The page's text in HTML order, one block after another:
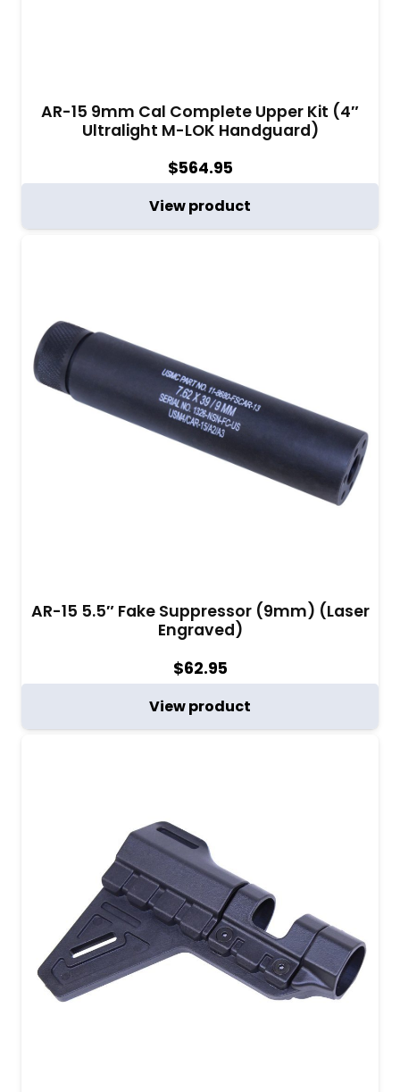
AR-15 9mm Cal Complete Upper Kit (4″
Ultralight M-LOK Handguard)
$564.95
View product
AR-15 5.5″ Fake Suppressor (9mm) (Laser
Engraved)
$62.95
View product